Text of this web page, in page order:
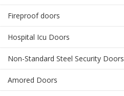
Fireproof doors
Hospital Icu Doors
Non-Standard Steel Security Doors
Amored Doors